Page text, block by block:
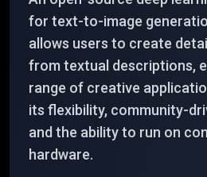
for text-to-image
allows users to create
from textual descriptions,
range of creative
its flexibility, community-
and the ability to run on
hardware.